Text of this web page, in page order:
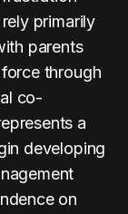
primarily
parents
through
co-
a
developing
on